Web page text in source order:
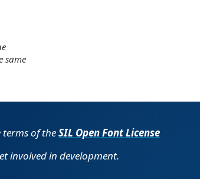
same
of theSIL Open Font License
involved in development.